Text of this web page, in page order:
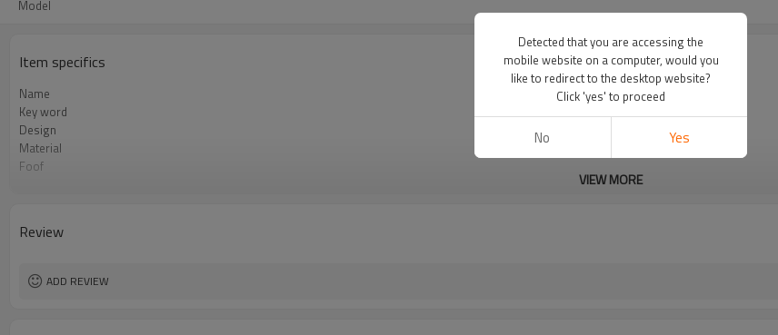
Model
Item specifics
Name
Key word
Design
Material
Foof
Package
VIEW MORE
Review
ADD REVIEW
Detected that you are accessing the
mobile website on a computer, would you
like to redirect to the desktop website?
Click 'yes' to proceed
No Yes